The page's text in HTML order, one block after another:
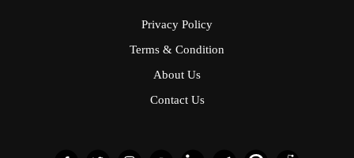
Privacy Policy
Terms & Condition
About Us
Contact Us